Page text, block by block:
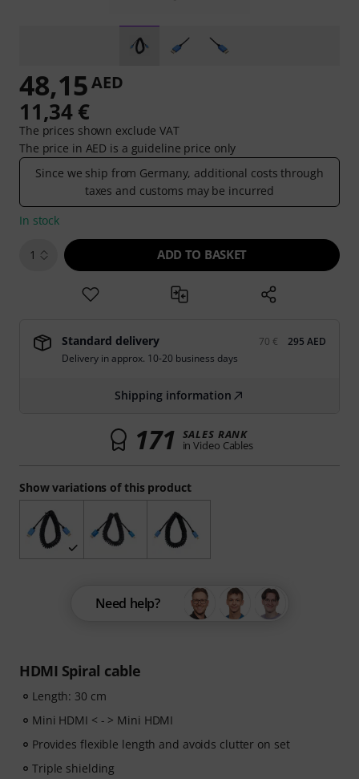
HDMI Spiral cable
Length: 30 cm
Mini HDMI < - > Mini HDMI
Provides flexible length and avoids clutter on set
Triple shielding
Show variations of this product
48,15AED
11,34 €
The prices shown exclude VAT
The price in AED is a guideline price only
Since we ship from Germany, additional costs through
taxes and customs may be incurred
In stock
1 ADD TO BASKET
Standard delivery 70 €
295 AED
Delivery in approx. 10-20 business days
Shipping information
171 SALES RANK
in Video Cables
Need help?